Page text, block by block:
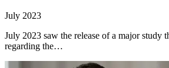
July 2023
July 2023 saw the release of a major study
regarding the…